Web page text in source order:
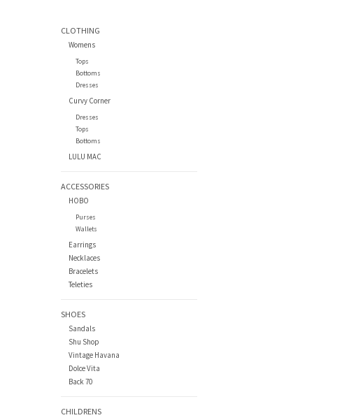
CLOTHING
Womens
Tops
Bottoms
Dresses
Curvy Corner
Dresses
Tops
Bottoms
LULU MAC
ACCESSORIES
HOBO
Purses
Wallets
Earrings
Necklaces
Bracelets
Teleties
SHOES
Sandals
Shu Shop
Vintage Havana
Dolce Vita
Back 70
CHILDRENS